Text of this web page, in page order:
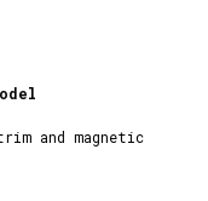
and magnetic